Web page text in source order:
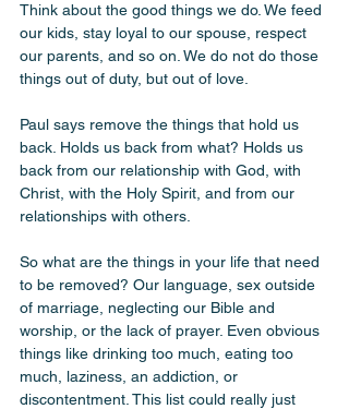
Think about the good things we do. We feed
our kids, stay loyal to our spouse, respect
our parents, and so on. We do not do those
things out of duty, but out of love.
Paul says remove the things that hold us
back. Holds us back from what? Holds us
back from our relationship with God, with
Christ, with the Holy Spirit, and from our
relationships with others.
So what are the things in your life that need
to be removed? Our language, sex outside
of marriage, neglecting our Bible and
worship, or the lack of prayer. Even obvious
things like drinking too much, eating too
much, laziness, an addiction, or
discontentment. This list could really just